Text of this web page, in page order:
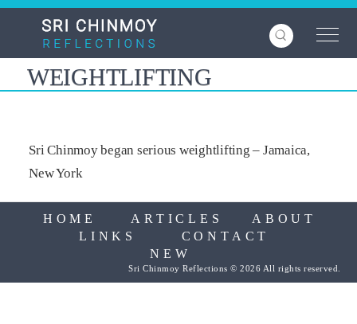
Skip
content
WEIGHTLIFTING
Sri Chinmoy began serious weightlifting – Jamaica,
New York
HOME ARTICLES
ABOUT
LINKS
CONTACT
NEW
Sri Chinmoy Reflections © 2026 All rights reserved.